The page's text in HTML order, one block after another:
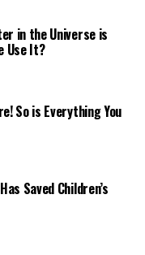
in the Universe is
Use It?
So is Everything You
Saved Children’s